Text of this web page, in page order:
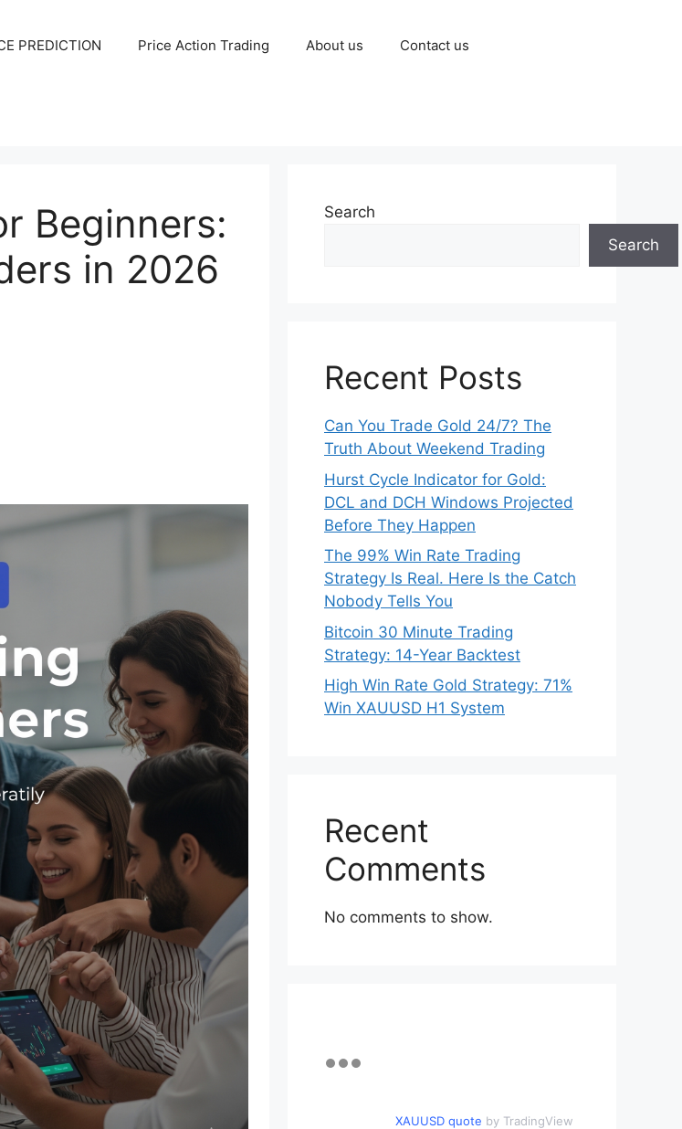
PREDICTION Price Action Trading About us Contact us
Beginners:
in 2026
Search
Search
Recent Posts
Can You Trade Gold 24/7? The
Truth About Weekend Trading
Hurst Cycle Indicator for Gold:
DCL and DCH Windows Projected
Before They Happen
The 99% Win Rate Trading
Strategy Is Real. Here Is the Catch
Nobody Tells You
Bitcoin 30 Minute Trading
Strategy: 14-Year Backtest
High Win Rate Gold Strategy: 71%
Win XAUUSD H1 System
Recent
Comments
No comments to show.
XAUUSD quote by TradingView